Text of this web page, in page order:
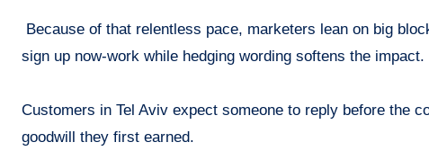
Because of that relentless pace, marketers lean on big
sign up now-work while hedging wording softens the impact.
Customers in Tel Aviv expect someone to reply before the
goodwill they first earned.